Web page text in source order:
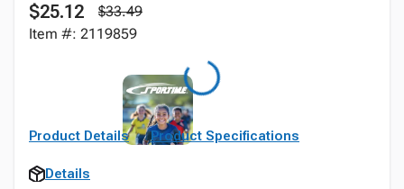
$25.12
$33.49
Item #: 2119859
Product Details Product Specifications
Details